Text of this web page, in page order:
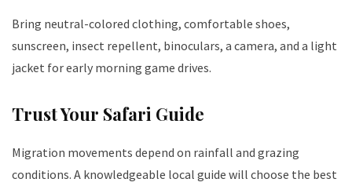
Bring neutral-colored clothing, comfortable shoes,
sunscreen, insect repellent, binoculars, a camera, and a light
jacket for early morning game drives.
Trust Your Safari Guide
Migration movements depend on rainfall and grazing
conditions. A knowledgeable local guide will choose the best